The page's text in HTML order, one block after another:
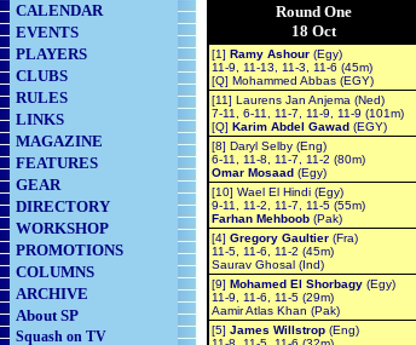
CALENDAR
EVENTS
PLAYERS
CLUBS
RULES
LINKS
MAGAZINE
FEATURES
GEAR
DIRECTORY
WORKSHOP
PROMOTIONS
COLUMNS
ARCHIVE
About SP
Squash on TV
Round One
18 Oct
[1] Ramy Ashour (Egy)
11-9, 11-13, 11-3, 11-6 (45m)
[Q] Mohammed Abbas (EGY)
[11] Laurens Jan Anjema (Ned)
7-11, 6-11, 11-7, 11-9, 11-9 (101m)
[Q] Karim Abdel Gawad (EGY)
[8] Daryl Selby (Eng)
6-11, 11-8, 11-7, 11-2 (80m)
Omar Mosaad (Egy)
[10] Wael El Hindi (Egy)
9-11, 11-2, 11-7, 11-5 (55m)
Farhan Mehboob (Pak)
[4] Gregory Gaultier (Fra)
11-5, 11-6, 11-2 (45m)
Saurav Ghosal (Ind)
[9] Mohamed El Shorbagy (Egy)
11-9, 11-6, 11-5 (29m)
Aamir Atlas Khan (Pak)
[5] James Willstrop (Eng)